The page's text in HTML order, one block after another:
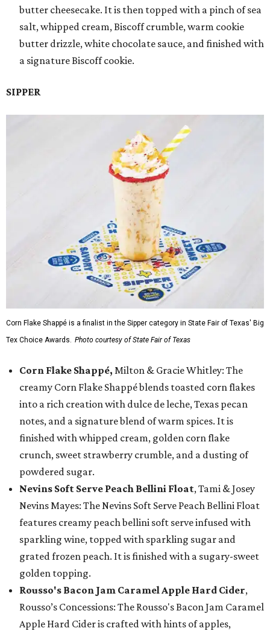
butter cheesecake. It is then topped with a pinch of sea
salt, whipped cream, Biscoff crumble, warm cookie
butter drizzle, white chocolate sauce, and finished with
a signature Biscoff cookie.
SIPPER
Corn Flake Shappé is a finalist in the Sipper category in State Fair of Texas' Big
Tex Choice Awards. Photo courtesy of State Fair of Texas
Corn Flake Shappé, Milton & Gracie Whitley: The
creamy Corn Flake Shappé blends toasted corn flakes
into a rich creation with dulce de leche, Texas pecan
notes, and a signature blend of warm spices. It is
finished with whipped cream, golden corn flake
crunch, sweet strawberry crumble, and a dusting of
powdered sugar.
Nevins Soft Serve Peach Bellini Float, Tami & Josey
Nevins Mayes: The Nevins Soft Serve Peach Bellini Float
features creamy peach bellini soft serve infused with
sparkling wine, topped with sparkling sugar and
grated frozen peach. It is finished with a sugary-sweet
golden topping.
Rousso's Bacon Jam Caramel Apple Hard Cider,
Rousso’s Concessions: The Rousso's Bacon Jam Caramel
Apple Hard Cider is crafted with hints of apples,